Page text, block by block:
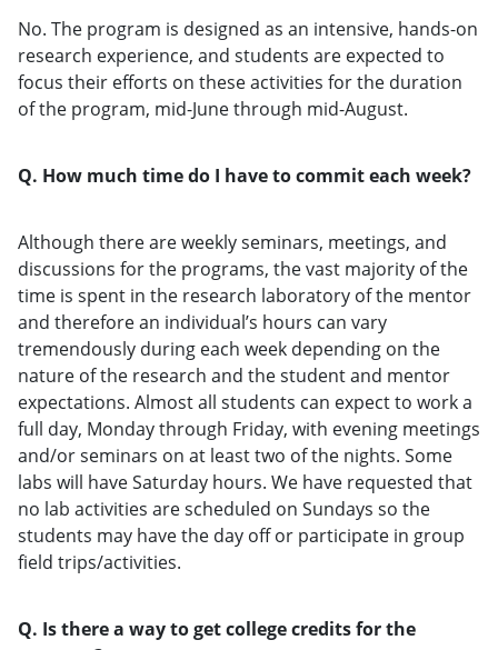
No. The program is designed as an intensive, hands-on
research experience, and students are expected to
focus their efforts on these activities for the duration
of the program, mid-June through mid-August.
Q. How much time do I have to commit each week?
Although there are weekly seminars, meetings, and
discussions for the programs, the vast majority of the
time is spent in the research laboratory of the mentor
and therefore an individual’s hours can vary
tremendously during each week depending on the
nature of the research and the student and mentor
expectations. Almost all students can expect to work a
full day, Monday through Friday, with evening meetings
and/or seminars on at least two of the nights. Some
labs will have Saturday hours. We have requested that
no lab activities are scheduled on Sundays so the
students may have the day off or participate in group
field trips/activities.
Q. Is there a way to get college credits for the